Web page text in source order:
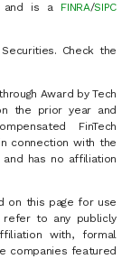
and is a FINRA/SIPC
Check the
Award by Tech
the prior year and
FinTech
connection with the
and has no affiliation
on this page for use
refer to any publicly
with, formal
companies featured